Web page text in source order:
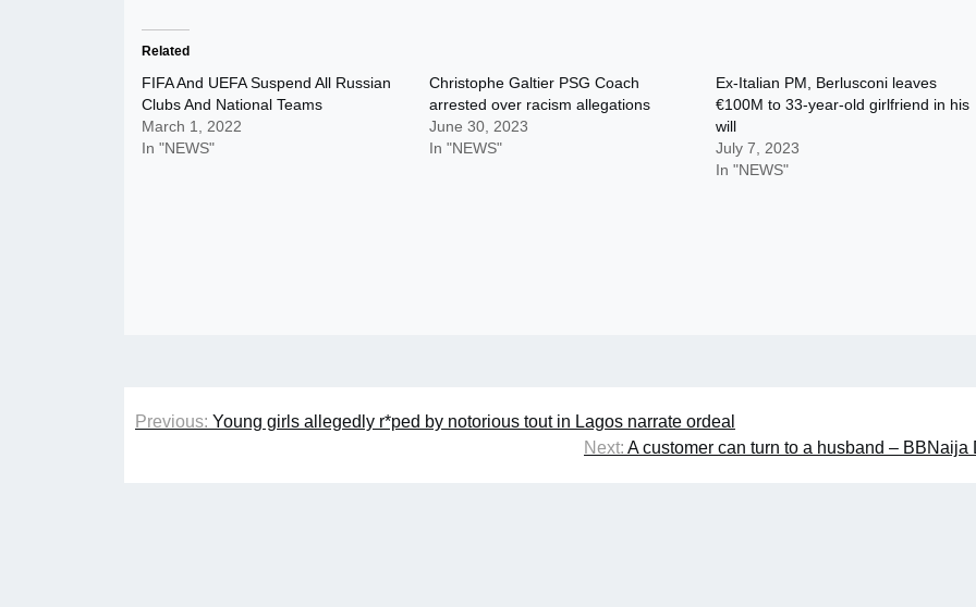
Related
FIFA And UEFA Suspend All Russian
Clubs And National Teams
March 1, 2022
In "NEWS"
Christophe Galtier PSG Coach
arrested over racism allegations
June 30, 2023
In "NEWS"
Ex-Italian PM, Berlusconi leaves
€100M to 33-year-old girlfriend in his
will
July 7, 2023
In "NEWS"
Post
Previous: Young girls allegedly r*ped by notorious tout in Lagos narrate ordeal
Next: A customer can turn to a husband – BBNaija